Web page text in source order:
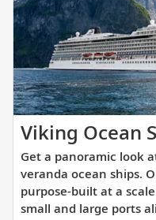
this
itinerary.
Viking Ocean
Get a panoramic look
veranda ocean ships.
purpose-built at a
small and large ports